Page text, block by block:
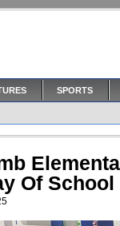
SPORTS
Of School